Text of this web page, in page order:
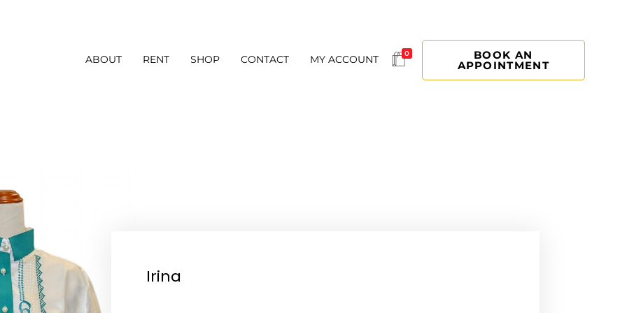
ABOUT RENT SHOP CONTACT MY ACCOUNT 0 BOOK AN
APPOINTMENT
Irina